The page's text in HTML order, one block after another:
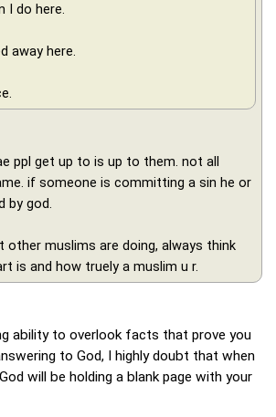
I do here.
away here.
ppl get up to is up to them. not all
if someone is committing a sin he or
by god.
other muslims are doing, always think
is and how truely a muslim u r.
ability to overlook facts that prove you
to God, I highly doubt that when
will be holding a blank page with your